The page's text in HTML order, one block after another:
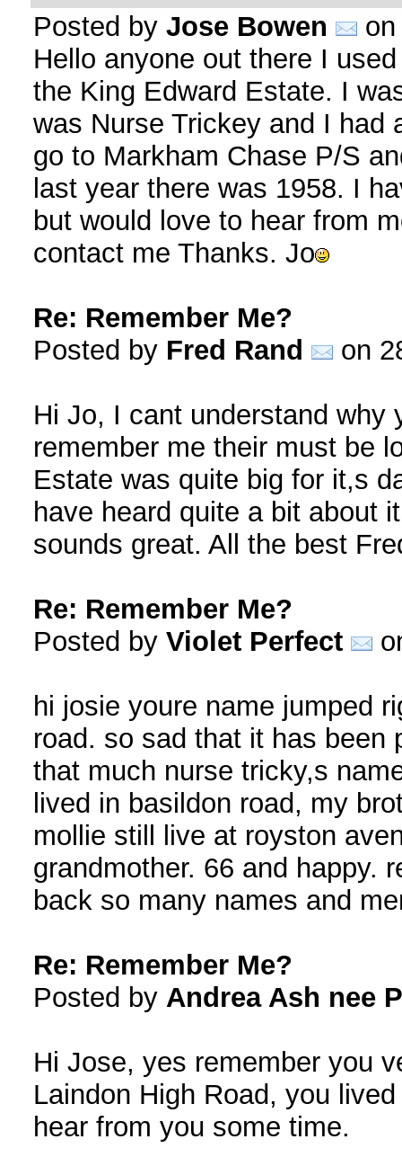
Posted by Jose Bowen
on
Hello anyone out there I
the King Edward Estate. I
was Nurse Trickey and I had
go to Markham Chase P/S
last year there was 1958. I
but would love to hear from
contact me Thanks. Jo
Re: Remember Me?
Posted by Fred Rand on
Hi Jo, I cant understand why
remember me their must be
Estate was quite big for it,s
have heard quite a bit about
sounds great. All the best
Re: Remember Me?
Posted by Violet Perfect
hi josie youre name jumped
road. so sad that it has been
that much nurse tricky,s
lived in basildon road, my
mollie still live at royston
grandmother. 66 and happy.
back so many names and
Re: Remember Me?
Posted by Andrea Ash nee
Hi Jose, yes remember you
Laindon High Road, you
hear from you some time.